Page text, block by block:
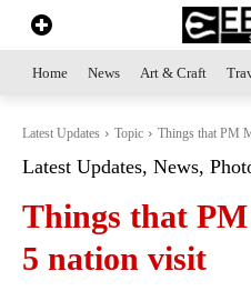
Home News Art & Craft
Latest Updates Topic Things that PM
Latest Updates, News,
Things that
5 nation visit